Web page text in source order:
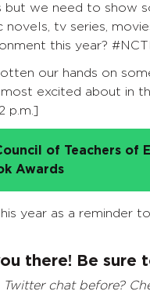
but we need to show
novels, tv series,
this year?
our hands on
excited about in
p.m.]
of Teachers of
Awards
year as a reminder
there! Be sure
chat before?